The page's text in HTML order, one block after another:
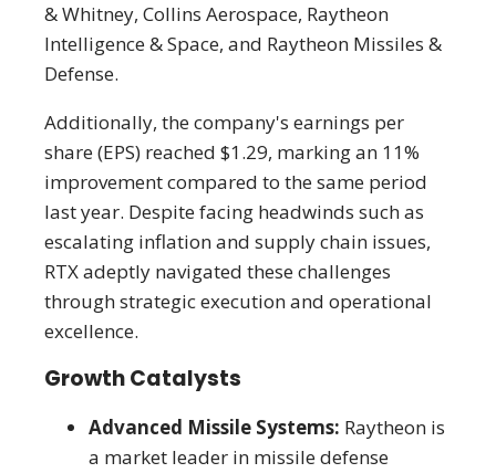
& Whitney, Collins Aerospace, Raytheon
Intelligence & Space, and Raytheon Missiles &
Defense.
Additionally, the company's earnings per
share (EPS) reached $1.29, marking an 11%
improvement compared to the same period
last year. Despite facing headwinds such as
escalating inflation and supply chain issues,
RTX adeptly navigated these challenges
through strategic execution and operational
excellence.
Growth Catalysts
Advanced Missile Systems: Raytheon is
a market leader in missile defense